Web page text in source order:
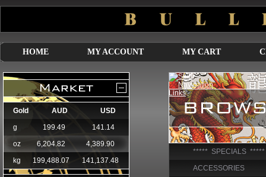
HOME MY ACCOUNT MY CART
***** SPECIALS *****
ACCESSORIES